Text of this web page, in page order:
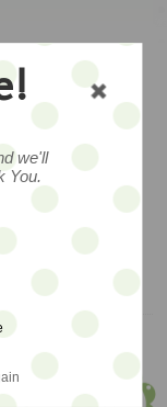
we'll
You.